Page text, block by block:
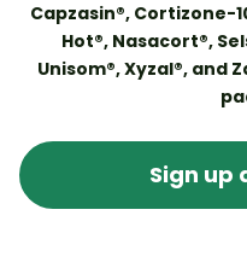
Capzasin®, Cortizone-
Hot®, Nasacort®,
Unisom®, Xyzal®,
Sign up